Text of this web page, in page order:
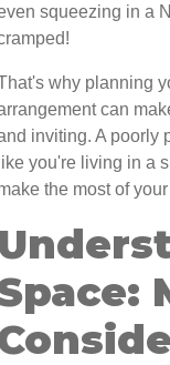
squeezing in a
why planning
can
inviting. A poorly
like you're living in a
the most of